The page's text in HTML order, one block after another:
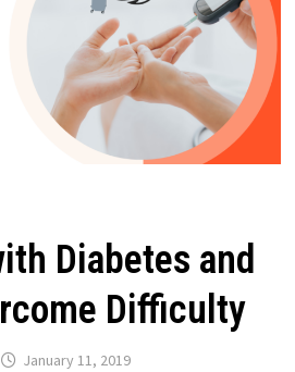
Diabetes and
Difficulty
January 11, 2019